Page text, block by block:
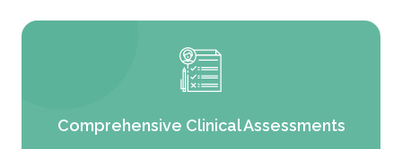
Comprehensive Clinical Assessments